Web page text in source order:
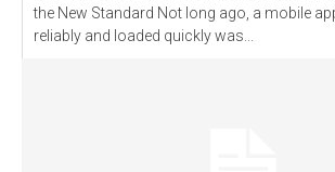
the New Standard Not long ago, a mobile
reliably and loaded quickly was...